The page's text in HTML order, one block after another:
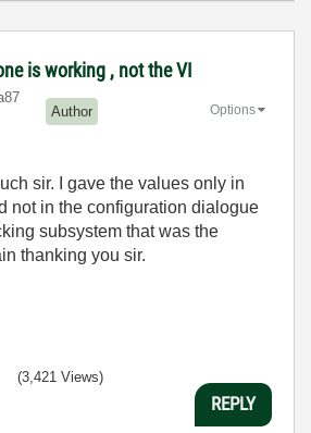
is working , not the VI
Author Options
sir. I gave the values only in
not in the configuration dialogue
subsystem that was the
thanking you sir.
(3,421 Views)
REPLY